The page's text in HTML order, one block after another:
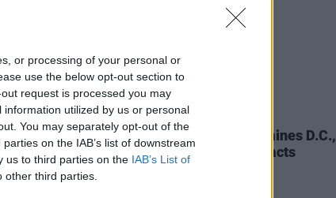
or processing of your personal or
use the below opt-out section to
request is processed you may
utilized by us or personal
You may separately opt-out of the
on the IAB’s list of downstream
us to third parties on the IAB’s List of
third parties.
album
MUSIC 01 DEC 25
Electric Picnic 2026: Fontaines D.C.,
CMAT, Gorillaz and more acts
announced